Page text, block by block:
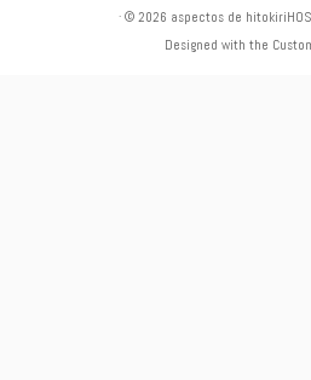
· © 2026 aspectos de
Designed with the